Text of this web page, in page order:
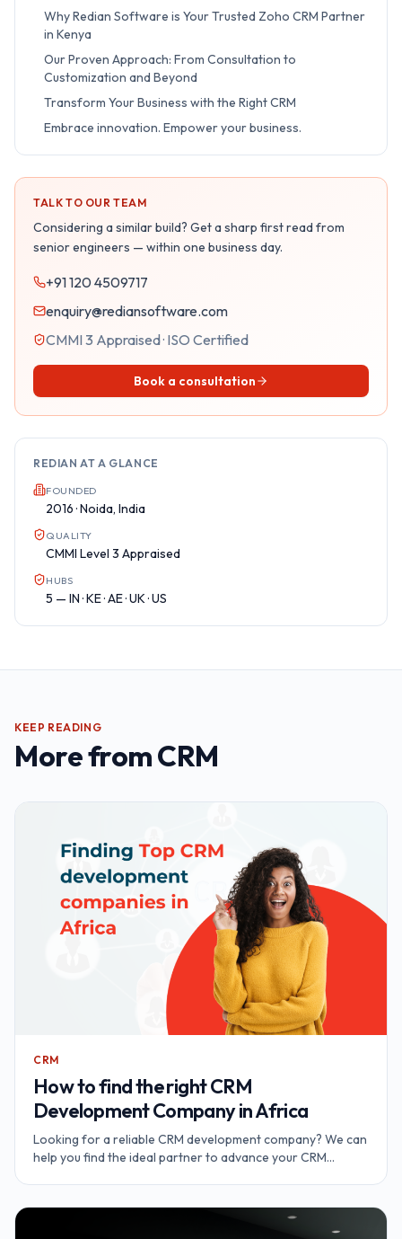
Why Redian Software is Your Trusted Zoho CRM Partner
in Kenya
Our Proven Approach: From Consultation to
Customization and Beyond
Transform Your Business with the Right CRM
Embrace innovation. Empower your business.
TALK TO OUR TEAM
Considering a similar build? Get a sharp first read from
senior engineers — within one business day.
+91 120 4509717
enquiry@rediansoftware.com
CMMI 3 Appraised · ISO Certified
Book a consultation
REDIAN AT A GLANCE
FOUNDED
2016 · Noida, India
QUALITY
CMMI Level 3 Appraised
HUBS
5 — IN · KE · AE · UK · US
KEEP READING
More fromCRM
CRM
How to find the right CRM
Development Company in Africa
Looking for a reliable CRM development company? We can
help you find the ideal partner to advance your CRM